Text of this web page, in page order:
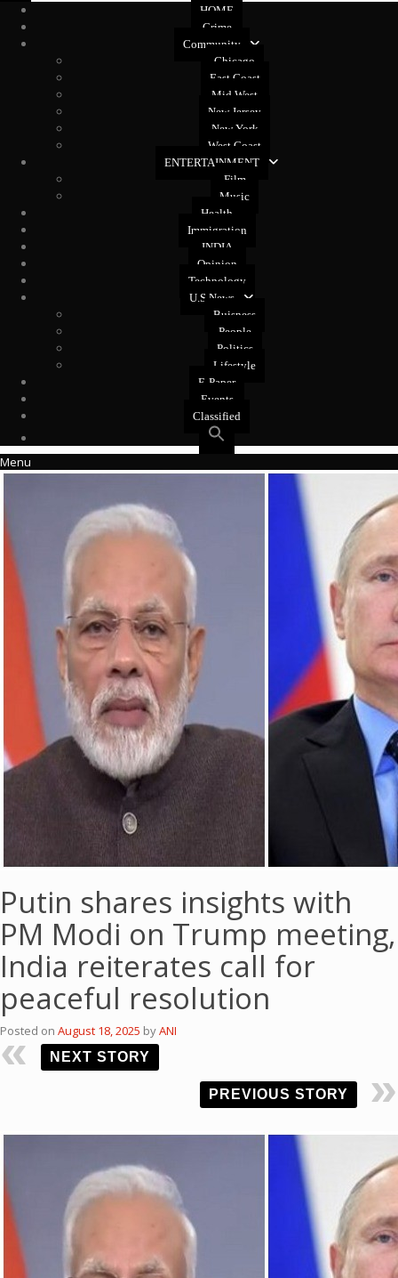
HOME
Crime
Community
Chicago
East Coast
Mid West
New Jersey
New York
West Coast
ENTERTAINMENT
Film
Music
Health
Immigration
INDIA
Opinion
Technology
U.S News
Buisness
People
Politics
Lifestyle
E-Paper
Events
Classified
Menu
Putin shares insights with
PM Modi on Trump meeting,
India reiterates call for
peaceful resolution
Posted on August 18, 2025 byANI
NEXT STORY
PREVIOUS STORY